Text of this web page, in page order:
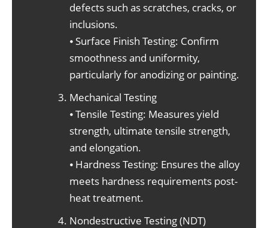
defects such as scratches, cracks, or
inclusions.
⦁ Surface Finish Testing: Confirm
smoothness and uniformity,
particularly for anodizing or painting.
Mechanical Testing
⦁ Tensile Testing: Measures yield
strength, ultimate tensile strength,
and elongation.
⦁ Hardness Testing: Ensures the alloy
meets hardness requirements post-
heat treatment.
Nondestructive Testing (NDT)